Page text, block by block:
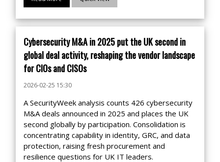
Cybersecurity M&A in 2025 put the UK second in
global deal activity, reshaping the vendor landscape
for CIOs and CISOs
2026-02-25 15:30
A SecurityWeek analysis counts 426 cybersecurity
M&A deals announced in 2025 and places the UK
second globally by participation. Consolidation is
concentrating capability in identity, GRC, and data
protection, raising fresh procurement and
resilience questions for UK IT leaders.